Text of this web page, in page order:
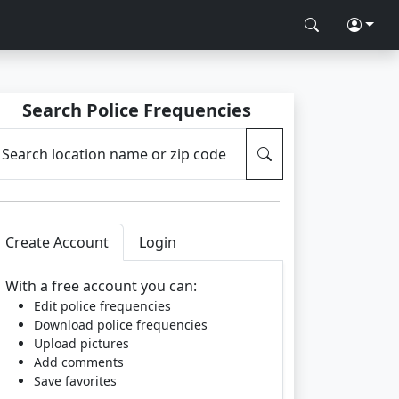
Search Police Frequencies
Search location name or zip code
Create Account Login
With a free account you can:
Edit police frequencies
Download police frequencies
Upload pictures
Add comments
Save favorites